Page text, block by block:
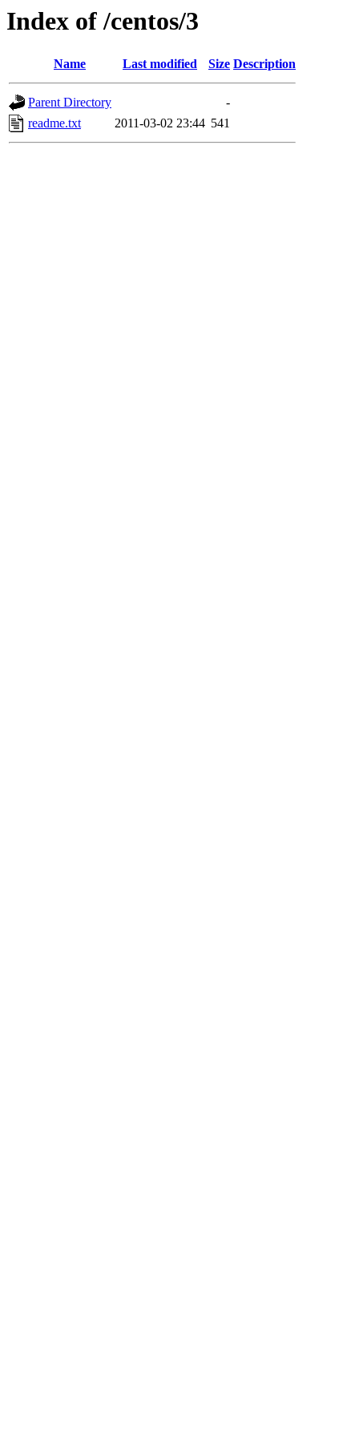
Index of /centos/3
Name Last modified Size Description
Parent Directory
-
readme.txt
2011-03-02 23:44 541